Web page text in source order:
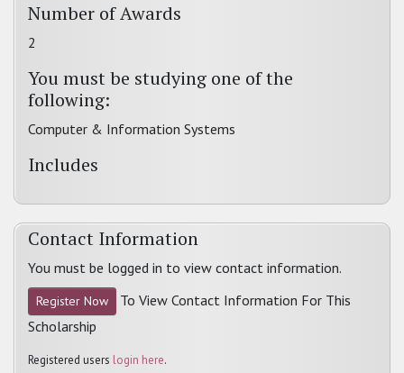
Number of Awards
2
You must be studying one of the
following:
Computer & Information Systems
Includes
Contact Information
You must be logged in to view contact information.
Register Now
To View Contact Information For This
Scholarship
Registered users login here.